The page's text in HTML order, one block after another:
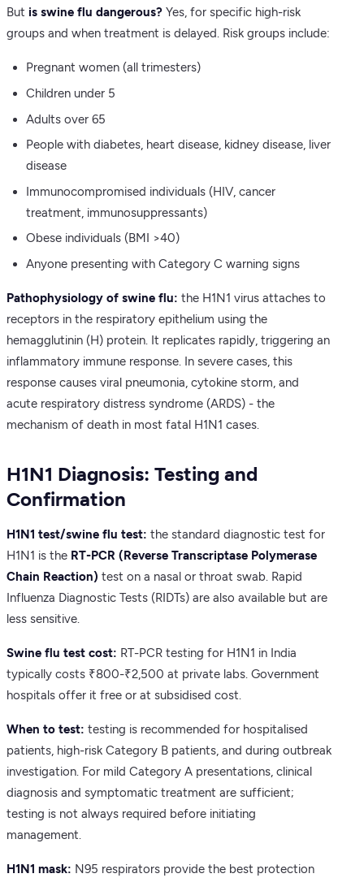
But is swine flu dangerous? Yes, for specific high-risk
groups and when treatment is delayed. Risk groups include:
Pregnant women (all trimesters)
Children under 5
Adults over 65
People with diabetes, heart disease, kidney disease, liver
disease
Immunocompromised individuals (HIV, cancer
treatment, immunosuppressants)
Obese individuals (BMI >40)
Anyone presenting with Category C warning signs
Pathophysiology of swine flu: the H1N1 virus attaches to
receptors in the respiratory epithelium using the
hemagglutinin (H) protein. It replicates rapidly, triggering an
inflammatory immune response. In severe cases, this
response causes viral pneumonia, cytokine storm, and
acute respiratory distress syndrome (ARDS) - the
mechanism of death in most fatal H1N1 cases.
H1N1 Diagnosis: Testing and
Confirmation
H1N1 test/swine flu test: the standard diagnostic test for
H1N1 is the RT-PCR (Reverse Transcriptase Polymerase
Chain Reaction) test on a nasal or throat swab. Rapid
Influenza Diagnostic Tests (RIDTs) are also available but are
less sensitive.
Swine flu test cost: RT-PCR testing for H1N1 in India
typically costs ₹800-₹2,500 at private labs. Government
hospitals offer it free or at subsidised cost.
When to test: testing is recommended for hospitalised
patients, high-risk Category B patients, and during outbreak
investigation. For mild Category A presentations, clinical
diagnosis and symptomatic treatment are sufficient;
testing is not always required before initiating
management.
H1N1 mask: N95 respirators provide the best protection